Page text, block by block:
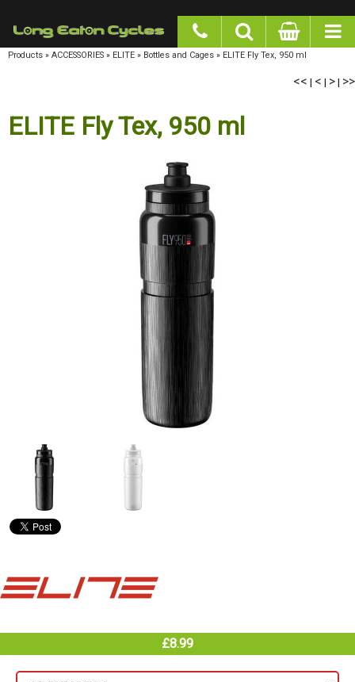
Products» ACCESSORIES»ELITE»Bottles and Cages»ELITE Fly Tex, 950 ml
<< | < | > | >>
ELITE Fly Tex, 950 ml
£8.99